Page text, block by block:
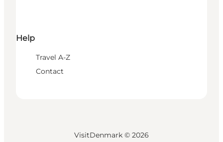
Help
Travel A-Z
Contact
VisitDenmark © 2026